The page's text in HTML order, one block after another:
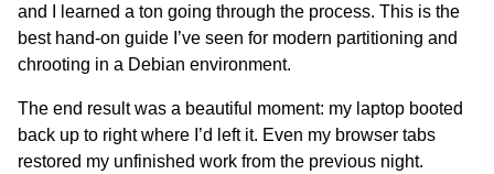
and I learned a ton going through the process. This is the
best hand-on guide I’ve seen for modern partitioning and
chrooting in a Debian environment.
The end result was a beautiful moment: my laptop booted
back up to right where I’d left it. Even my browser tabs
restored my unfinished work from the previous night.